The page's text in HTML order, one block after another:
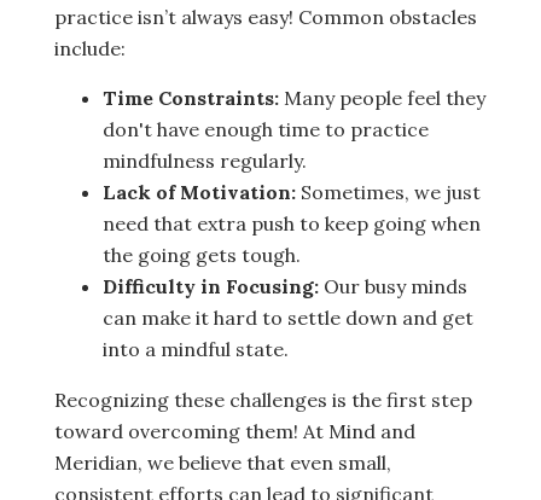
practice isn’t always easy! Common obstacles
include:
Time Constraints: Many people feel they
don't have enough time to practice
mindfulness regularly.
Lack of Motivation: Sometimes, we just
need that extra push to keep going when
the going gets tough.
Difficulty in Focusing: Our busy minds
can make it hard to settle down and get
into a mindful state.
Recognizing these challenges is the first step
toward overcoming them! At Mind and
Meridian, we believe that even small,
consistent efforts can lead to significant